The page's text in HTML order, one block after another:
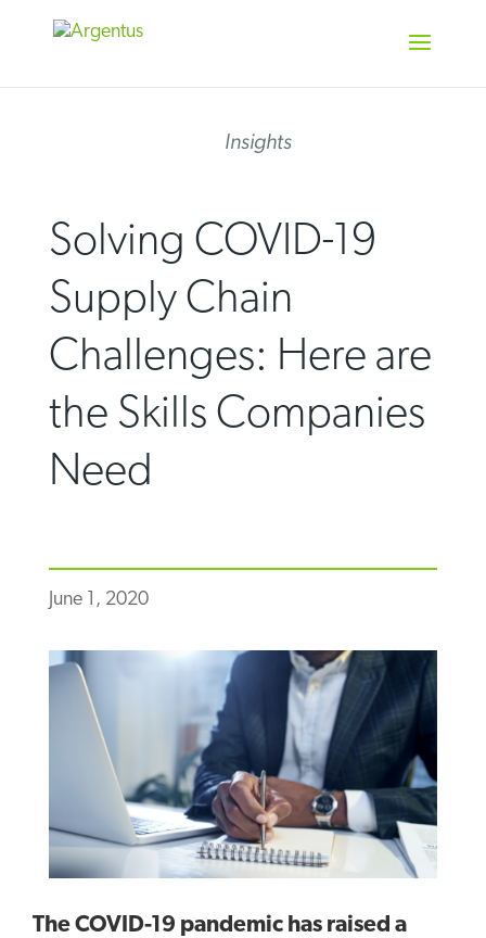
Insights
Solving COVID-19
Supply Chain
Challenges: Here are
the Skills Companies
Need
June 1, 2020
The COVID-19 pandemic has raised a